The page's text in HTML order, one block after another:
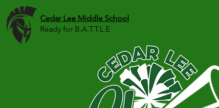
Cedar Lee Middle School
Ready for B.A.T.T.L.E